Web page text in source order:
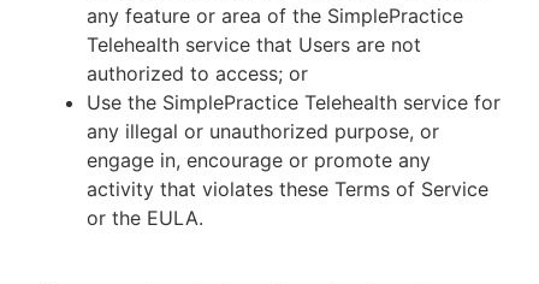
any feature or area of the SimplePractice
Telehealth service that Users are not
authorized to access; or
Use the SimplePractice Telehealth service for
any illegal or unauthorized purpose, or
engage in, encourage or promote any
activity that violates these Terms of Service
or the EULA.